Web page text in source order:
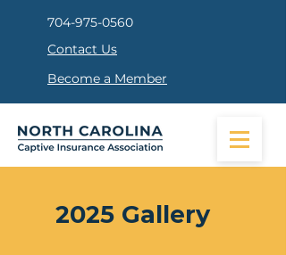
704-975-0560
Contact Us
Become a Member
2025 Gallery